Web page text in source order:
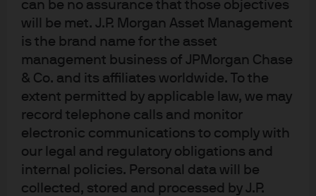
can be no assurance that those objectives
will be met. J.P. Morgan Asset Management
is the brand name for the asset
management business of JPMorgan Chase
& Co. and its affiliates worldwide. To the
extent permitted by applicable law, we may
record telephone calls and monitor
electronic communications to comply with
our legal and regulatory obligations and
internal policies. Personal data will be
collected, stored and processed by J.P.
(acc) - USD
JPM Emerging Markets Opportunities A
(dist) - EUR
JPM Emerging Markets Opportunities C
(acc) - EUR
JPM Emerging Markets Opportunities C
(acc) - USD